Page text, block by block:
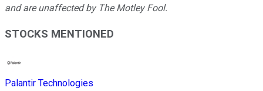
and are unaffected by The Motley Fool.
STOCKS MENTIONED
Palantir Technologies